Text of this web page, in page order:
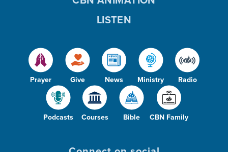
Prayer Give News Ministry Radio
Podcasts Courses Bible CBN Family
LISTEN